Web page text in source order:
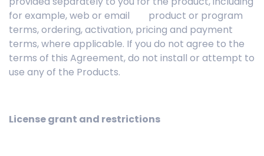
for example, web or email product or program
terms, ordering, activation, pricing and payment
terms, where applicable. If you do not agree to the
terms of this Agreement, do not install or attempt to
use any of the Products.
License grant and restrictions